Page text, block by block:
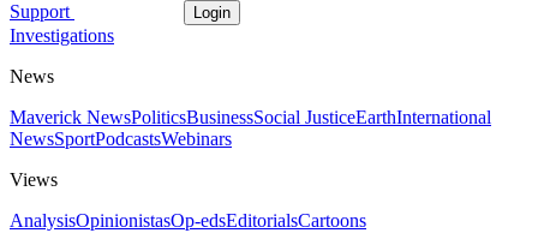
Support Login
Investigations
News
Maverick NewsPoliticsBusinessSocial JusticeEarthInternational
NewsSportPodcastsWebinars
Views
AnalysisOpinionistasOp-edsEditorialsCartoons